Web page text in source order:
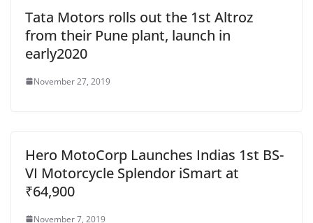
Tata Motors rolls out the 1st Altroz
from their Pune plant, launch in
early2020
November 27, 2019
Hero MotoCorp Launches Indias 1st BS-
VI Motorcycle Splendor iSmart at
₹64,900
November 7, 2019